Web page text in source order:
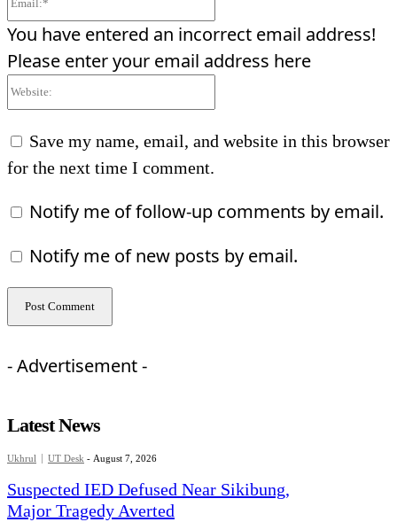
You have entered an incorrect email address!
Please enter your email address here
Save my name, email, and website in this browser
for the next time I comment.
Notify me of follow-up comments by email.
Notify me of new posts by email.
- Advertisement -
Latest News
Ukhrul UT Desk - August 7, 2026
Suspected IED Defused Near Sikibung,
Major Tragedy Averted